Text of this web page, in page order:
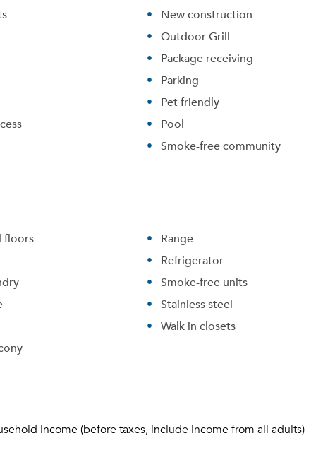
New construction
Outdoor Grill
Package receiving
Parking
Pet friendly
Pool
Smoke-free community
floors
Range
Refrigerator
Smoke-free units
Stainless steel
Walk in closets
income (before taxes, include income from all adults)